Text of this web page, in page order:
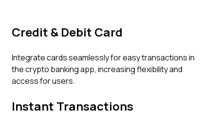
Credit & Debit Card
Integrate cards seamlessly for easy transactions in
the crypto banking app, increasing flexibility and
access for users.
Instant Transactions